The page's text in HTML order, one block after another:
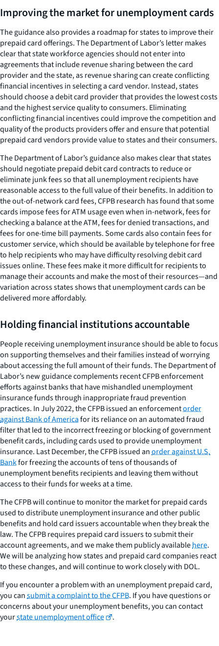
Improving the market for unemployment cards
The guidance also provides a roadmap for states to improve their
prepaid card offerings. The Department of Labor’s letter makes
clear that state workforce agencies should not enter into
agreements that include revenue sharing between the card
provider and the state, as revenue sharing can create conflicting
financial incentives in selecting a card vendor. Instead, states
should choose a debit card provider that provides the lowest costs
and the highest service quality to consumers. Eliminating
conflicting financial incentives could improve the competition and
quality of the products providers offer and ensure that potential
prepaid card vendors provide value to states and their consumers.
The Department of Labor’s guidance also makes clear that states
should negotiate prepaid debit card contracts to reduce or
eliminate junk fees so that all unemployment recipients have
reasonable access to the full value of their benefits. In addition to
the out-of-network card fees, CFPB research has found that some
cards impose fees for ATM usage even when in-network, fees for
checking a balance at the ATM, fees for denied transactions, and
fees for one-time bill payments. Some cards also contain fees for
customer service, which should be available by telephone for free
to help recipients who may have difficulty resolving debit card
issues online. These fees make it more difficult for recipients to
manage their accounts and make the most of their resources—and
variation across states shows that unemployment cards can be
delivered more affordably.
Holding financial institutions accountable
People receiving unemployment insurance should be able to focus
on supporting themselves and their families instead of worrying
about accessing the full amount of their funds. The Department of
Labor’s new guidance complements recent CFPB enforcement
efforts against banks that have mishandled unemployment
insurance funds through inappropriate fraud prevention
practices. In July 2022, the CFPB issued an enforcementorder
against Bank of Americafor its reliance on an automated fraud
filter that led to the incorrect freezing or blocking of government
benefit cards, including cards used to provide unemployment
insurance. Last December, the CFPB issued anorder against U.S.
Bankfor freezing the accounts of tens of thousands of
unemployment benefits recipients and leaving them without
access to their funds for weeks at a time.
The CFPB will continue to monitor the market for prepaid cards
used to distribute unemployment insurance and other public
benefits and hold card issuers accountable when they break the
law. The CFPB requires prepaid card issuers to submit their
account agreements, and we make them publicly availablehere.
We will be analyzing how states and prepaid card companies react
to these changes, and will continue to work closely with DOL.
If you encounter a problem with an unemployment prepaid card,
you cansubmit a complaint to the CFPB. If you have questions or
concerns about your unemployment benefits, you can contact
yourstate unemployment office .